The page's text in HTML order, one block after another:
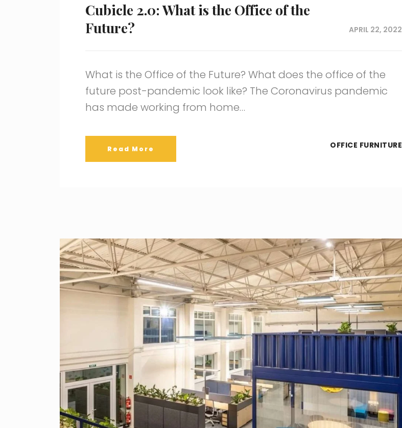
Cubicle 2.0: What is the Office of the
Future?
APRIL 22, 2022
What is the Office of the Future? What does the office of the
future post-pandemic look like? The Coronavirus pandemic
has made working from home…
Read More OFFICE FURNITURE